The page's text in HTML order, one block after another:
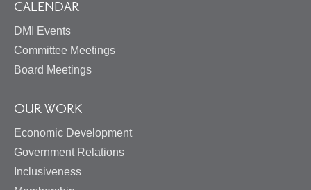
CALENDAR
DMI Events
Committee Meetings
Board Meetings
OUR WORK
Economic Development
Government Relations
Inclusiveness